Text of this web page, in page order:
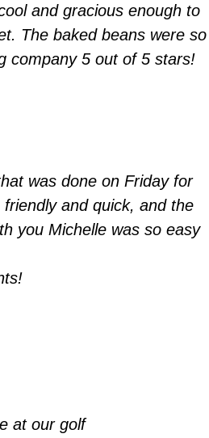
and gracious enough to
The baked beans were so
company 5 out of 5 stars!
was done on Friday for
and quick, and the
you Michelle was so easy
at our golf